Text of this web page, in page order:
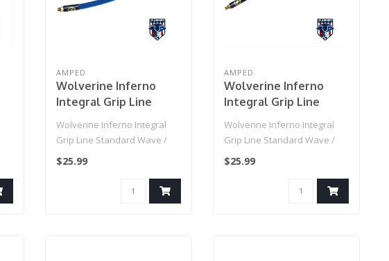
AMPED
Wolverine Inferno
Integral Grip Line
HPA Grip Line (Blue)
Wolverine Inferno Integral
Grip Line Standard Wave /
IGL HPA Grip Line (Blue)..
$25.99
AMPED
Wolverine Inferno
Integral Grip Line
HPA Grip Line (Black)
Wolverine Inferno Integral
Grip Line Standard Wave /
IGL HPA Grip Line (Black)..
$25.99